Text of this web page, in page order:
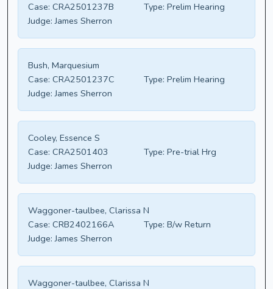
Case: CRA2501237B Type: Prelim Hearing
Judge: James Sherron
Bush, Marquesium
Case: CRA2501237C Type: Prelim Hearing
Judge: James Sherron
Cooley, Essence S
Case: CRA2501403 Type: Pre-trial Hrg
Judge: James Sherron
Waggoner-taulbee, Clarissa N
Case: CRB2402166A Type: B/w Return
Judge: James Sherron
Waggoner-taulbee, Clarissa N